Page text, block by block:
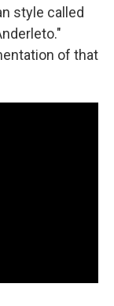
style called
of that